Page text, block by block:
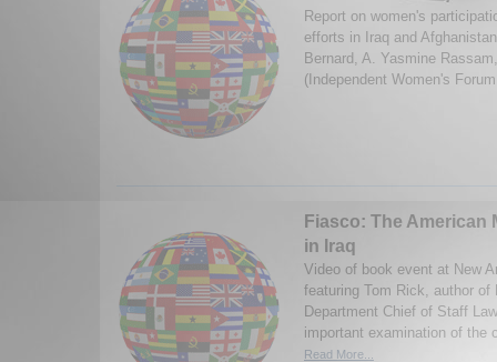
Report on women's
efforts in Iraq and
Bernard, A. Yasmine
(Independent Women's
Fiasco: The American
in Iraq
Video of book event at New
featuring Tom Rick, author
Department Chief of Staff
important examination of the
Read More...